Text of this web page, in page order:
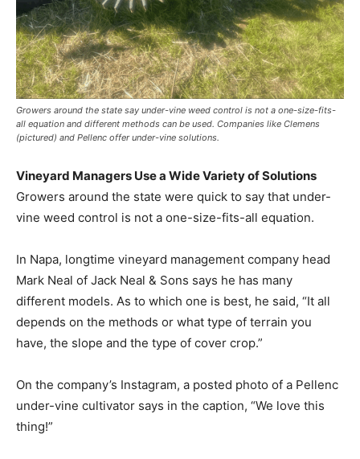
Growers around the state say under-vine weed control is not a one-size-fits-
all equation and different methods can be used. Companies like Clemens
(pictured) and Pellenc offer under-vine solutions.
Vineyard Managers Use a Wide Variety of Solutions
Growers around the state were quick to say that under-
vine weed control is not a one-size-fits-all equation.
In Napa, longtime vineyard management company head
Mark Neal of Jack Neal & Sons says he has many
different models. As to which one is best, he said, “It all
depends on the methods or what type of terrain you
have, the slope and the type of cover crop.”
On the company’s Instagram, a posted photo of a Pellenc
under-vine cultivator says in the caption, “We love this
thing!”